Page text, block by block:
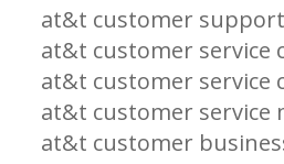
at&t customer
at&t customer service
at&t customer service
at&t customer service
at&t customer